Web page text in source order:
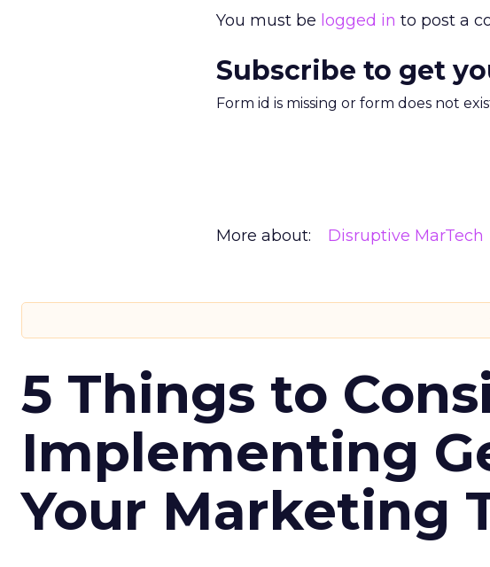
You must be logged in to post a
Subscribe to get
Form id is missing or form does not
More about: Disruptive MarTech
5 Things to
Implementing
Your Marketing